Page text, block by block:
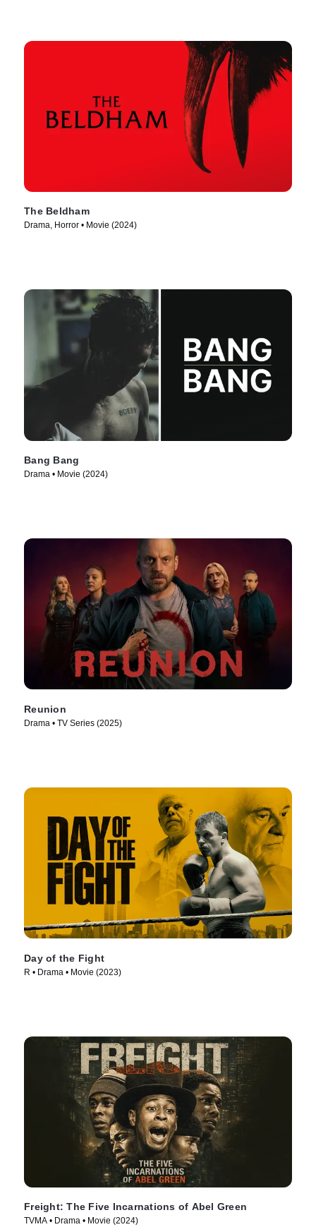
The Beldham
Drama, Horror • Movie (2024)
Bang Bang
Drama • Movie (2024)
Reunion
Drama • TV Series (2025)
Day of the Fight
R • Drama • Movie (2023)
Freight: The Five Incarnations of Abel Green
TVMA • Drama • Movie (2024)